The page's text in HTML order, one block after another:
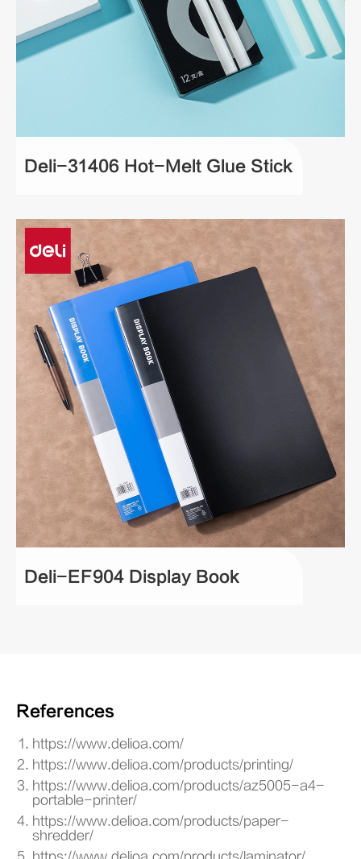
Deli-31406 Hot-Melt Glue Stick
Deli-EF904 Display Book
References
https://www.delioa.com/
https://www.delioa.com/products/printing/
https://www.delioa.com/products/az5005-a4-
portable-printer/
https://www.delioa.com/products/paper-
shredder/